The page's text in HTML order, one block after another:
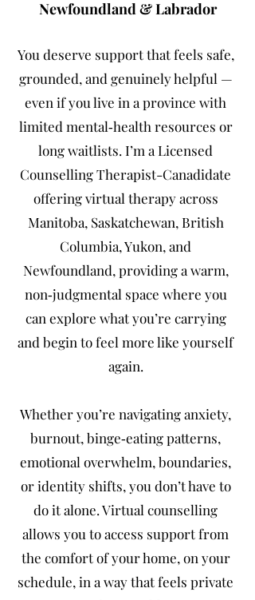
Newfoundland & Labrador
You deserve support that feels safe,
grounded, and genuinely helpful —
even if you live in a province with
limited mental‑health resources or
long waitlists. I’m a Licensed
Counselling Therapist-Canadidate
offering virtual therapy across
Manitoba, Saskatchewan, British
Columbia, Yukon, and
Newfoundland, providing a warm,
non‑judgmental space where you
can explore what you’re carrying
and begin to feel more like yourself
again.
Whether you’re navigating anxiety,
burnout, binge‑eating patterns,
emotional overwhelm, boundaries,
or identity shifts, you don’t have to
do it alone. Virtual counselling
allows you to access support from
the comfort of your home, on your
schedule, in a way that feels private